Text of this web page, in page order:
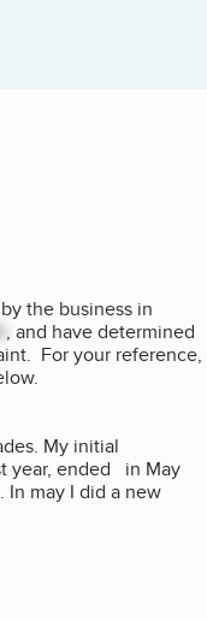
the business in
, and have determined
For your reference,
My initial
year, ended in May
In may I did a new